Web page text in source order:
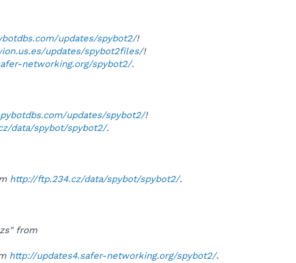
updates/spybot2/!
updates/spybot2files/!
networking.org/spybot2/.
updates/spybot2/!
data/spybot/spybot2/.
http://ftp.234.cz/data/spybot/spybot2/.
from
http://updates4.safer-networking.org/spybot2/.